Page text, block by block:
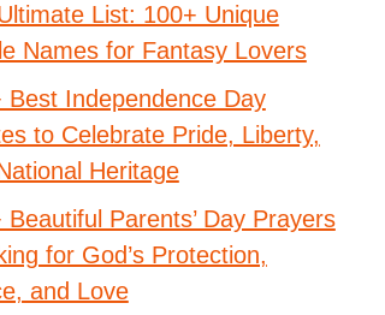
List: 100+ Unique
Names for Fantasy Lovers
Best Independence Day
to Celebrate Pride, Liberty,
Heritage
Beautiful Parents’ Day Prayers
for God’s Protection,
and Love